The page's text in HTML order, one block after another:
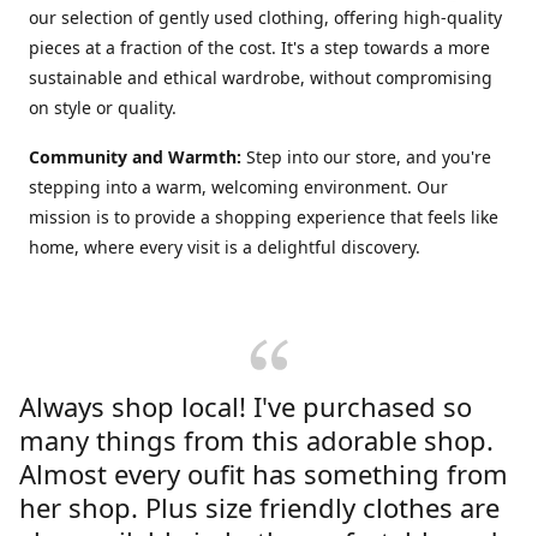
our selection of gently used clothing, offering high-quality
pieces at a fraction of the cost. It's a step towards a more
sustainable and ethical wardrobe, without compromising
on style or quality.
Community and Warmth: Step into our store, and you're
stepping into a warm, welcoming environment. Our
mission is to provide a shopping experience that feels like
home, where every visit is a delightful discovery.
Always shop local! I've purchased so
many things from this adorable shop.
Almost every oufit has something from
her shop. Plus size friendly clothes are